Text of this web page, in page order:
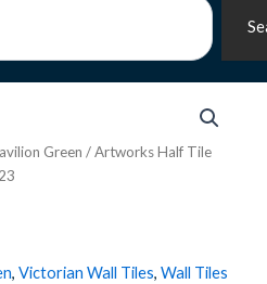
Green / Artworks Half Tile
, Victorian Wall Tiles, Wall Tiles